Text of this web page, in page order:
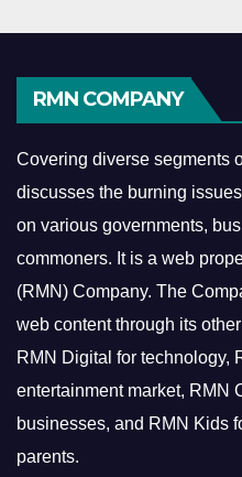
RMN COMPANY
Covering diverse segments
discusses the burning
on various governments,
commoners. It is a web
(RMN) Company. The
web content through its
RMN Digital for technology,
entertainment market, RMN
businesses, and RMN Kids
parents.